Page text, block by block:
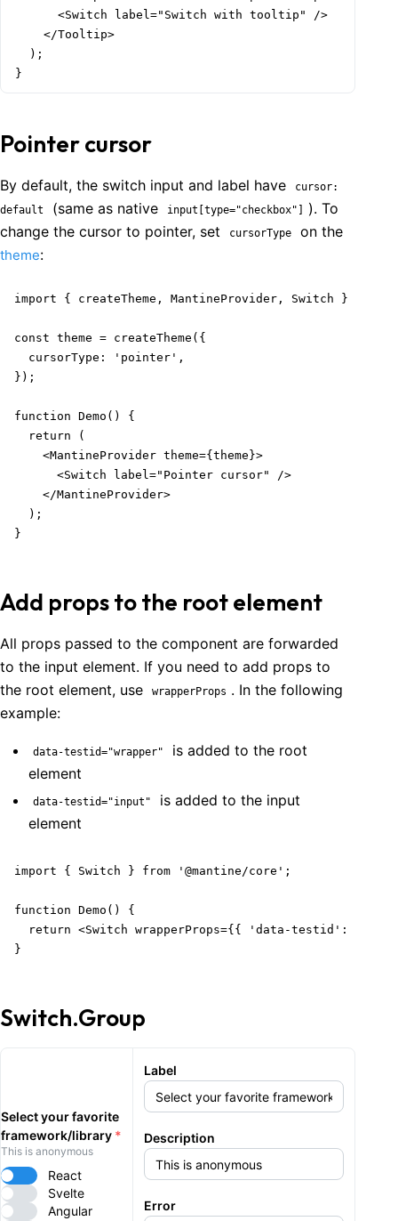
      <Switch label="Switch with tooltip" />
    </Tooltip>
  );
}
Pointer cursor
By default, the switch input and label have
cursor:
default
(same as native input[type="checkbox"]
). To
change the cursor to pointer, set
cursorType on the
theme:
import { createTheme, MantineProvider, Switch } from
const theme = createTheme({
  cursorType: 'pointer',
});
function Demo() {
  return (
    <MantineProvider theme={theme}>
      <Switch label="Pointer cursor" />
    </MantineProvider>
  );
}
Add props to the root element
All props passed to the component are forwarded
to the input element. If you need to add props to
the root element, use
wrapperProps . In the following
example:
data-testid="wrapper"
is added to the root
element
data-testid="input"
is added to the input
element
import { Switch } from '@mantine/core';
function Demo() {
return <Switch wrapperProps={{ 'data-testid':
}
Switch.Group
Select your favorite
framework/library *
This is anonymous
React
Svelte
Angular
Label
Description
Error